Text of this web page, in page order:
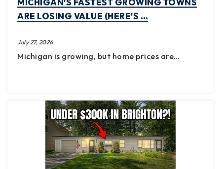
MICHIGAN'S FASTEST GROWING TOWNS
ARE LOSING VALUE (HERE'S …
July 27, 2026
Michigan is growing, but home prices are…